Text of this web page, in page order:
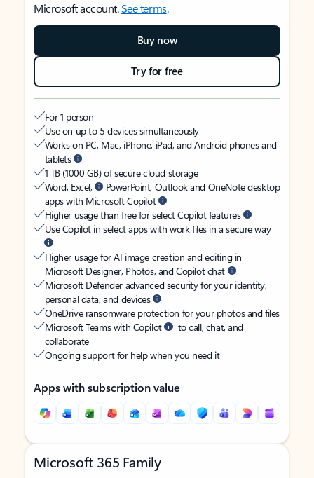
Microsoft account.See terms.
Buy now
Try for free
For 1 person
Use on up to 5 devices simultaneously
Works on PC, Mac, iPhone, iPad, and Android phones and
tablets
1 TB (1000 GB) of secure cloud storage
Word, Excel,
PowerPoint, Outlook and OneNote desktop
apps with Microsoft Copilot
Higher usage than free for select Copilot features
Use Copilot in select apps with work files in a secure way
Higher usage for AI image creation and editing in
Microsoft Designer, Photos, and Copilot chat
Microsoft Defender advanced security for your identity,
personal data, and devices
OneDrive ransomware protection for your photos and files
Microsoft Teams with Copilot
to call, chat, and
collaborate
Ongoing support for help when you need it
Apps with subscription value
Microsoft 365 Family